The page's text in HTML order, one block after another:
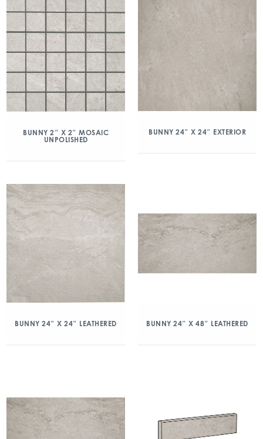
BUNNY 2″ X 2″ MOSAIC
UNPOLISHED
BUNNY 24″ X 24″ EXTERIOR
BUNNY 24″ X 24″ LEATHERED BUNNY 24″ X 48″ LEATHERED